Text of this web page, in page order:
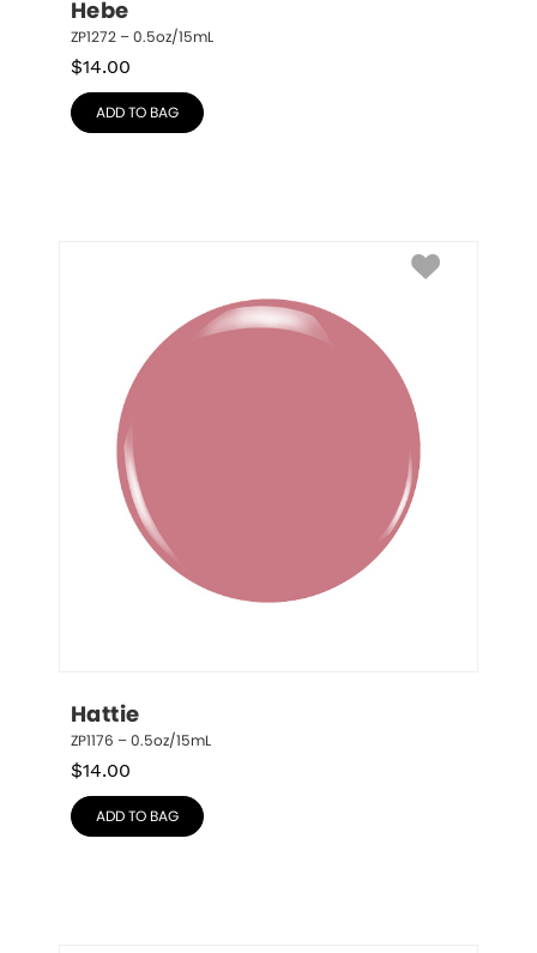
Hebe
ZP1272 – 0.5oz/15mL
$14.00
ADD TO BAG
Hattie
ZP1176 – 0.5oz/15mL
$14.00
ADD TO BAG